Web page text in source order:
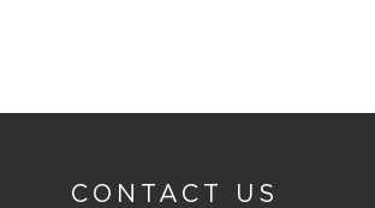
CONTACT US